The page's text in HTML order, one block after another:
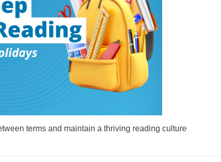
terms and maintain a thriving reading culture